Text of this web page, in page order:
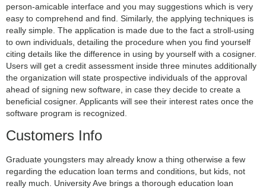
person-amicable interface and you may suggestions which is very
easy to comprehend and find. Similarly, the applying techniques is
really simple. The application is made due to the fact a stroll-using
to own individuals, detailing the procedure when you find yourself
citing details like the difference in using by yourself with a cosigner.
Users will get a credit assessment inside three minutes additionally
the organization will state prospective individuals of the approval
ahead of signing new software, in case they decide to create a
beneficial cosigner. Applicants will see their interest rates once the
software program is recognized.
Customers Info
Graduate youngsters may already know a thing otherwise a few
regarding the education loan terms and conditions, but kids, not
really much. University Ave brings a thorough education loan